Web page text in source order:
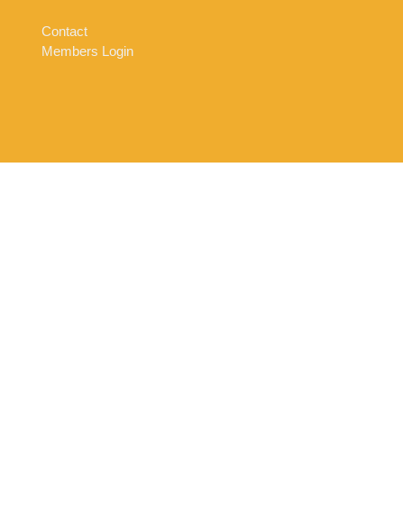
Contact
Members Login